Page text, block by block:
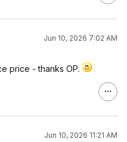
Jun 10, 2026 7:02 AM
price - thanks OP.
Jun 10, 2026 11:21 AM